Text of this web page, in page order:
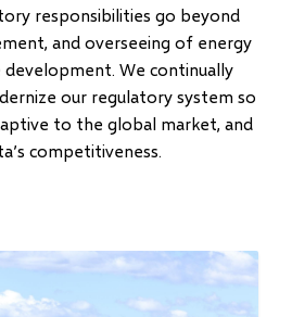
responsibilities go beyond
and overseeing of energy
development. We continually
our regulatory system so
to the global market, and
competitiveness.